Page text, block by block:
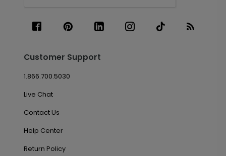
Customer Support
1.866.700.5030
Live Chat
Contact Us
Help Center
Return Policy